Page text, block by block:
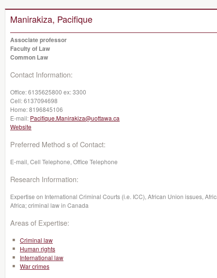
Manirakiza, Pacifique
Associate professor
Faculty of Law
Common Law
Contact Information:
Office:6135625800 ex: 3300
Cell:6137094698
Home:8196845106
E-mail: Pacifique.Manirakiza@uottawa.ca
Website
Preferred Method s of Contact:
E-mail, Cell Telephone, Office Telephone
Research Information:
Expertise on International Criminal Courts (i.e. ICC), African Union issues,
Africa; criminal law in Canada
Areas of Expertise:
Criminal law
Human rights
International law
War crimes